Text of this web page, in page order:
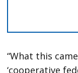
“What this
‘cooperative